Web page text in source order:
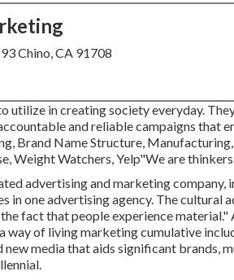
Chino, CA 91708
utilize in creating society everyday.
and reliable campaigns that
Brand Name Structure,
Weight Watchers, Yelp"We are
advertising and marketing company,
in one advertising agency. The cultural
fact that people experience
way of living marketing cumulative
media that aids significant brands,